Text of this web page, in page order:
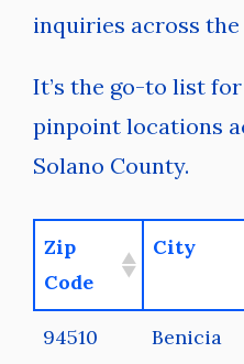
inquiries across the
It’s the go-to list
pinpoint locations
Solano County.
Zip
Code
City
94510 Benicia